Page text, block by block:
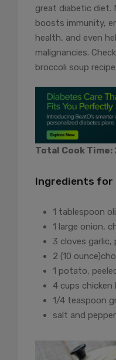
great diabetic diet.
boosts immunity,
health, and even
malignancies.
broccoli soup recipe.
Total Cook Time:
Ingredients for
1 tablespoon
1 large onion,
3 cloves garlic,
2 (10
1 potato,
4 cups chicken
1/4 teaspoon
salt and